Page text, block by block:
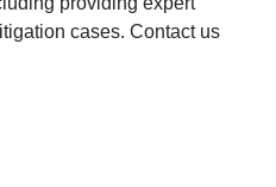
cases. Contact us